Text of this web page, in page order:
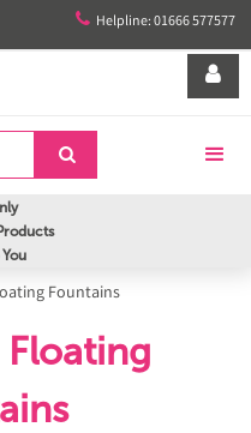
 Helpline: 01666 577577


Fountains